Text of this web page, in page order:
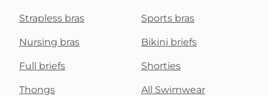
Strapless bras Sports bras
Nursing bras Bikini briefs
Full briefs Shorties
Thongs All Swimwear